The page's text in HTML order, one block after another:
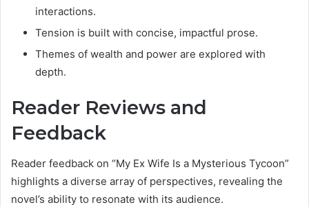
interactions.
Tension is built with concise, impactful prose.
Themes of wealth and power are explored with
depth.
Reader Reviews and
Feedback
Reader feedback on “My Ex Wife Is a Mysterious Tycoon”
highlights a diverse array of perspectives, revealing the
novel’s ability to resonate with its audience.